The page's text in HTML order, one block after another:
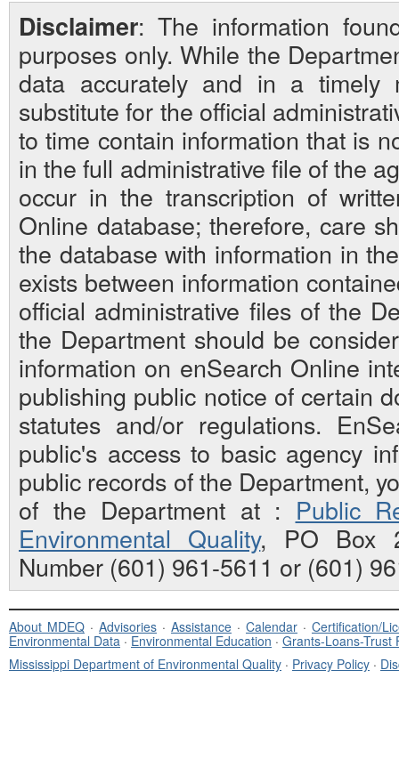
Disclaimer: The information
purposes only. While the
data accurately and in a timely
substitute for the official
to time contain information that is
in the full administrative file of the
occur in the transcription of
Online database; therefore, care
the database with information in
exists between information
official administrative files of the
the Department should be
information on enSearch Online
publishing public notice of certain
statutes and/or regulations.
public's access to basic agency
public records of the Department,
of the Department at : Public
Environmental Quality, PO Box
Number (601) 961-5611 or (601)
About MDEQ · Advisories · Assistance · Calendar · Certification/
Environmental Data · Environmental Education · Grants-Loans-Trust
Mississippi Department of Environmental Quality · Privacy Policy ·